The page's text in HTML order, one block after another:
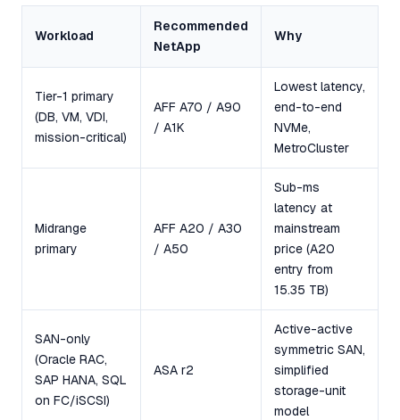
Workload
Recommended
NetApp
Why
Tier-1 primary
(DB, VM, VDI,
mission-critical)
AFF A70 / A90
/ A1K
Lowest latency,
end-to-end
NVMe,
MetroCluster
Midrange
primary
AFF A20 / A30
/ A50
Sub-ms
latency at
mainstream
price (A20
entry from
15.35 TB)
SAN-only
(Oracle RAC,
SAP HANA, SQL
on FC/iSCSI)
ASA r2
Active-active
symmetric SAN,
simplified
storage-unit
model